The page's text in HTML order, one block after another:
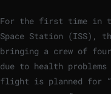
For the first time in
Space Station (ISS),
bringing a crew of
due to health
flight is planned for